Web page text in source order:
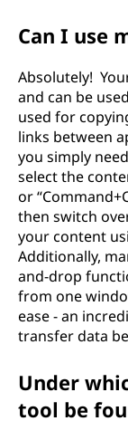
Can I use
Absolutely!
and can be
used for
links between
you simply
select the
or
then switch
your content
Additionally,
and-drop
from one
ease - an
transfer data
Under
tool be